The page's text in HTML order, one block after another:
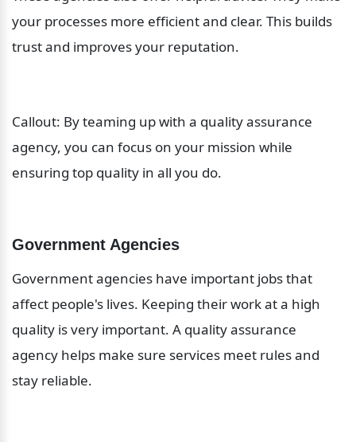
your processes more efficient and clear. This builds
trust and improves your reputation.
Callout: By teaming up with a quality assurance
agency, you can focus on your mission while
ensuring top quality in all you do.
Government Agencies
Government agencies have important jobs that
affect people's lives. Keeping their work at a high
quality is very important. A quality assurance
agency helps make sure services meet rules and
stay reliable.